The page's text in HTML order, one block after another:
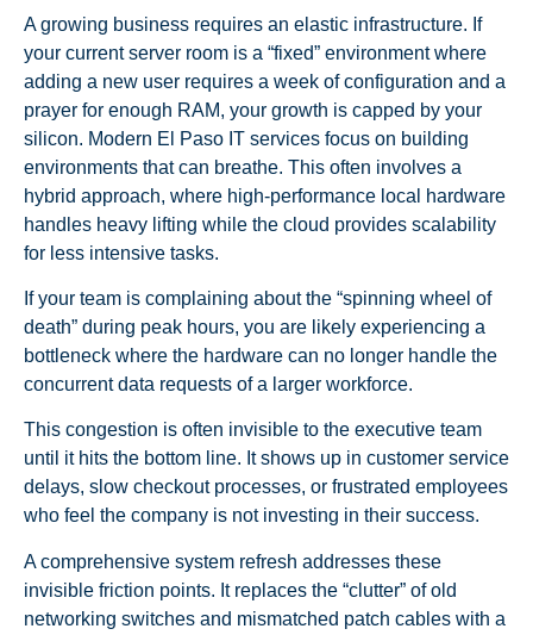
A growing business requires an elastic infrastructure. If
your current server room is a “fixed” environment where
adding a new user requires a week of configuration and a
prayer for enough RAM, your growth is capped by your
silicon. Modern El Paso IT services focus on building
environments that can breathe. This often involves a
hybrid approach, where high-performance local hardware
handles heavy lifting while the cloud provides scalability
for less intensive tasks.
If your team is complaining about the “spinning wheel of
death” during peak hours, you are likely experiencing a
bottleneck where the hardware can no longer handle the
concurrent data requests of a larger workforce.
This congestion is often invisible to the executive team
until it hits the bottom line. It shows up in customer service
delays, slow checkout processes, or frustrated employees
who feel the company is not investing in their success.
A comprehensive system refresh addresses these
invisible friction points. It replaces the “clutter” of old
networking switches and mismatched patch cables with a